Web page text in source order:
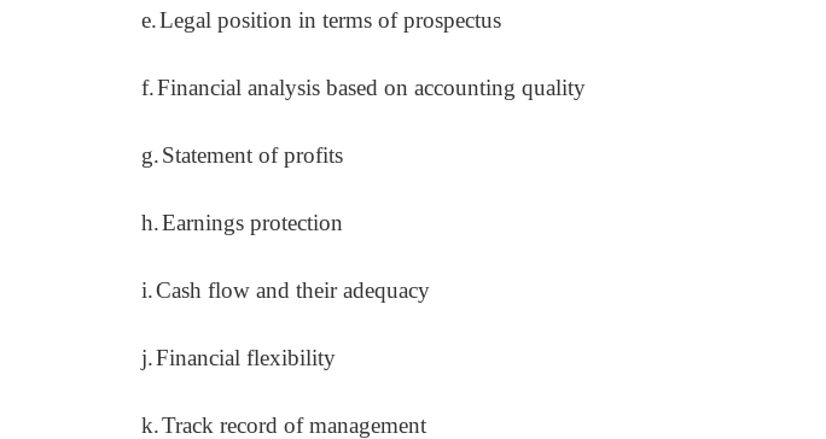
e.Legal position in terms of prospectus
f.Financial analysis based on accounting quality
g.Statement of profits
h.Earnings protection
i.Cash flow and their adequacy
j.Financial flexibility
k.Track record of management